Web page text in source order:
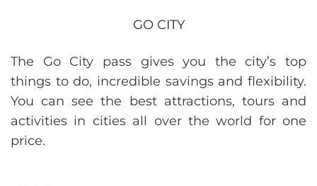
GO CITY
The Go City pass gives you the city’s top
things to do, incredible savings and flexibility.
You can see the best attractions, tours and
activities in cities all over the world for one
price.